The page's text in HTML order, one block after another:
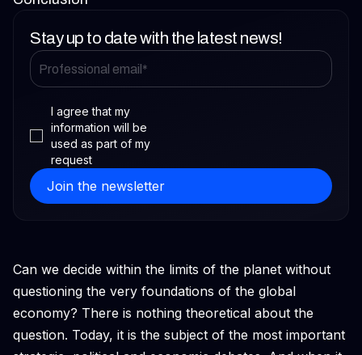
Stay up to date with the latest news!
I agree that my
information will be
used as part of my
request
Can we decide within the limits of the planet without
questioning the very foundations of the global
economy? There is nothing theoretical about the
question. Today, it is the subject of the most important